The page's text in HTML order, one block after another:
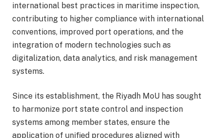
international best practices in maritime inspection,
contributing to higher compliance with international
conventions, improved port operations, and the
integration of modern technologies such as
digitalization, data analytics, and risk management
systems.
Since its establishment, the Riyadh MoU has sought
to harmonize port state control and inspection
systems among member states, ensure the
application of unified procedures aligned with